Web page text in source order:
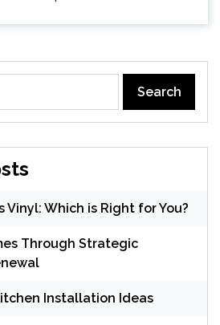
Vinyl: Which is Right for You?
Through Strategic
Installation Ideas